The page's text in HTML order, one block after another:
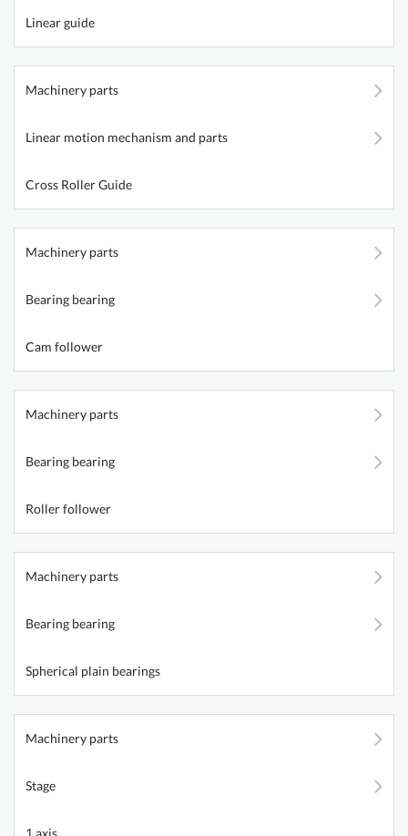
Linear guide
Machinery parts
Linear motion mechanism and parts
Cross Roller Guide
Machinery parts
Bearing bearing
Cam follower
Machinery parts
Bearing bearing
Roller follower
Machinery parts
Bearing bearing
Spherical plain bearings
Machinery parts
Stage
1 axis